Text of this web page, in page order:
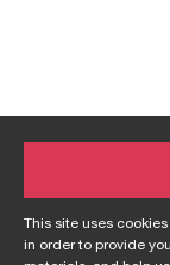
This site uses
in order to provide